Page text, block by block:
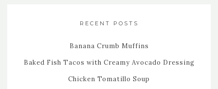
RECENT POSTS
Banana Crumb Muffins
Baked Fish Tacos with Creamy Avocado Dressing
Chicken Tomatillo Soup